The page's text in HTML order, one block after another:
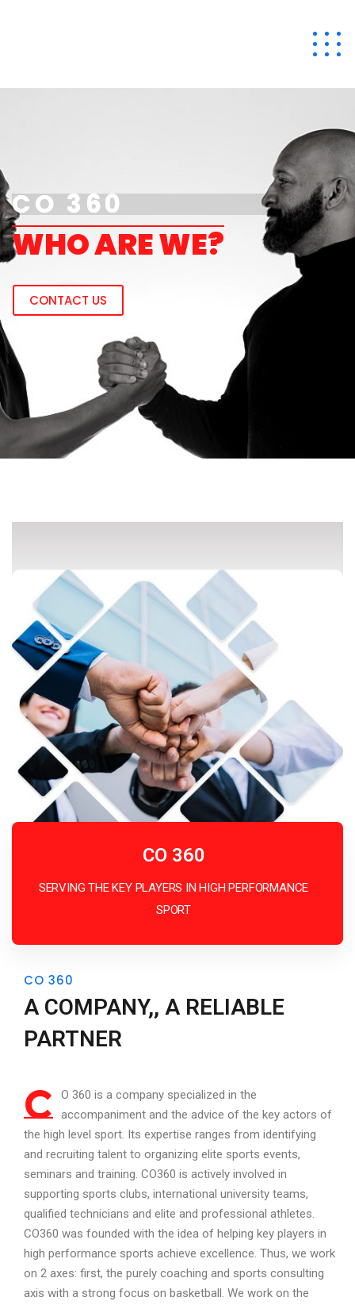
CO 360
WHOAREWE?
CO 360
CONTACT US
CO 360
SERVING THE KEY PLAYERS IN HIGH PERFORMANCE
SPORT
CO 360
A COMPANY,, A RELIABLE
PARTNER
C O 360 is a company specialized in the
accompaniment and the advice of the key actors of
the high level sport. Its expertise ranges from identifying
and recruiting talent to organizing elite sports events,
seminars and training. CO360 is actively involved in
supporting sports clubs, international university teams,
qualified technicians and elite and professional athletes.
CO360 was founded with the idea of helping key players in
high performance sports achieve excellence. Thus, we work
on 2 axes: first, the purely coaching and sports consulting
axis with a strong focus on basketball. We work on the